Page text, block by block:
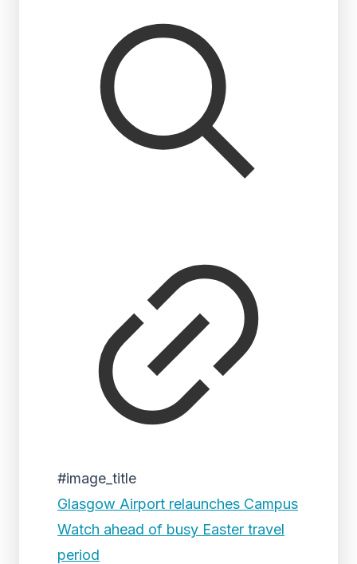
#image_title
Glasgow Airport relaunches Campus
Watch ahead of busy Easter travel
period